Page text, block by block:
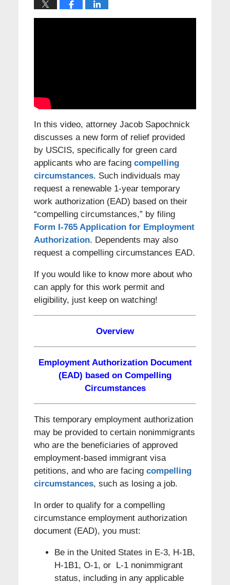
In this video, attorney Jacob Sapochnick
discusses a new form of relief provided
by USCIS, specifically for green card
applicants who are facing compelling
circumstances. Such individuals may
request a renewable 1-year temporary
work authorization (EAD) based on their
“compelling circumstances,” by filing
Form I-765 Application for Employment
Authorization. Dependents may also
request a compelling circumstances EAD.
If you would like to know more about who
can apply for this work permit and
eligibility, just keep on watching!
Overview
Employment Authorization Document
(EAD) based on Compelling
Circumstances
This temporary employment authorization
may be provided to certain nonimmigrants
who are the beneficiaries of approved
employment-based immigrant visa
petitions, and who are facing compelling
circumstances, such as losing a job.
In order to qualify for a compelling
circumstance employment authorization
document (EAD), you must:
Be in the United States in E-3, H-1B,
H-1B1, O-1, or L-1 nonimmigrant
status, including in any applicable